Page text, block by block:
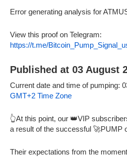
Error generating analysis for
View this proof on Telegram:
https://t.me/
Published at 03 August
Current date and time of pumping:
GMT+2 Time Zone
👆At this point, our 👑VIP
a result of the successful 🚀PUMP
Their expectations from the